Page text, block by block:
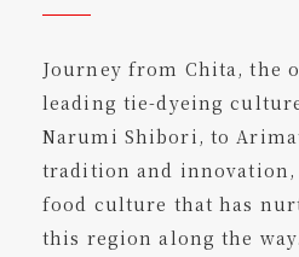
Journey from Chita, the
leading tie-dyeing
Narumi Shibori, to
tradition and innovation,
food culture that has
this region along the